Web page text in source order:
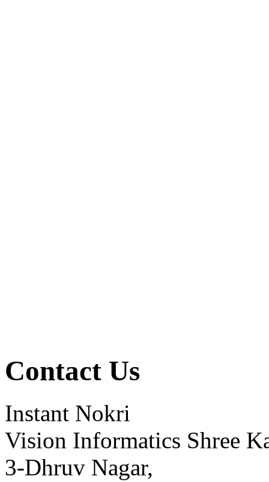
Contact Us
Instant Nokri
Vision Informatics Shree
3-Dhruv Nagar,